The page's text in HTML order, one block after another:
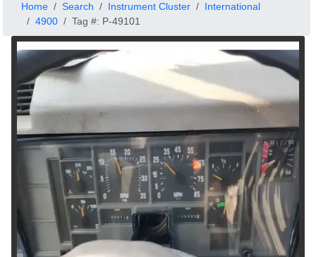
Home Search Instrument Cluster
International
4900
Tag #: P-49101